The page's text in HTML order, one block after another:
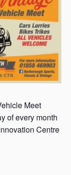
Meet
of every month
Centre